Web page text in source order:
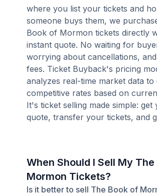
where you list your tickets and
someone buys them, we
Book of Mormon tickets directly
instant quote. No waiting for
worrying about cancellations,
fees. Ticket Buyback's pricing
analyzes real-time market data to
competitive rates based on
It's ticket selling made simple: get
quote, transfer your tickets, and
When Should I Sell My
Mormon Tickets?
Is it better to sell The Book of